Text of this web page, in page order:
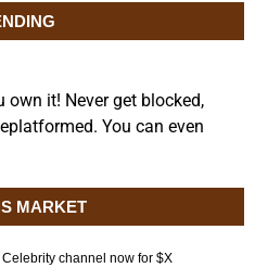
own it! Never get blocked,
You can even
MARKET
channel now for $X